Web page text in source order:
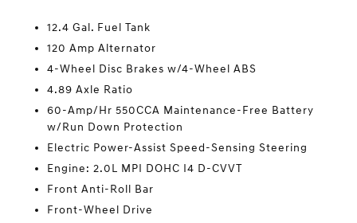
12.4 Gal. Fuel Tank
120 Amp Alternator
4-Wheel Disc Brakes w/4-Wheel ABS
4.89 Axle Ratio
60-Amp/Hr 550CCA Maintenance-Free Battery
w/Run Down Protection
Electric Power-Assist Speed-Sensing Steering
Engine: 2.0L MPI DOHC I4 D-CVVT
Front Anti-Roll Bar
Front-Wheel Drive